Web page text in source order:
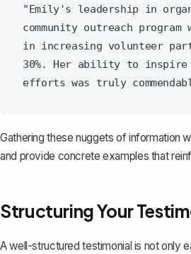
"Emily's leadership in
community outreach program
in increasing volunteer
30%. Her ability to inspire
Gathering these nuggets of information
and provide concrete examples that
Structuring Your
Awell-structured testimonial is not only